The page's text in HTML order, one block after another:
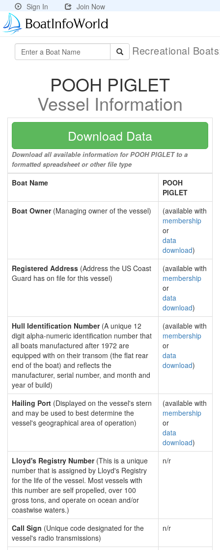
Sign In Join Now
Recreational
POOH PIGLET
Vessel Information
Download Data
Download all available information for POOH PIGLET to a
formatted spreadsheet or other file type
Boat Name
POOH
PIGLET
Boat Owner(Managing owner of the vessel)
(available with
membership
or
data
download)
Registered Address (Address the US Coast
Guard has on file for this vessel)
(available with
membership
or
data
download)
Hull Identification Number(A unique 12
digit alpha-numeric identification number that
all boats manufactured after 1972 are
equipped with on their transom (the flat rear
end of the boat) and reflects the
manufacturer, serial number, and month and
year of build)
(available with
membership
or
data
download)
Hailing Port (Displayed on the vessel's stern
and may be used to best determine the
vessel's geographical area of operation)
(available with
membership
or
data
download)
Lloyd's Registry Number(This is a unique
number that is assigned by Lloyd's Registry
for the life of the vessel. Most vessels with
this number are self propelled, over 100
gross tons, and operate on ocean and/or
coastwise waters.)
n/r
Call Sign (Unique code designated for the
vessel's radio transmissions)
n/r